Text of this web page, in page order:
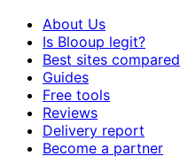
About Us
Is Blooup legit?
Best sites compared
Guides
Free tools
Reviews
Delivery report
Become a partner